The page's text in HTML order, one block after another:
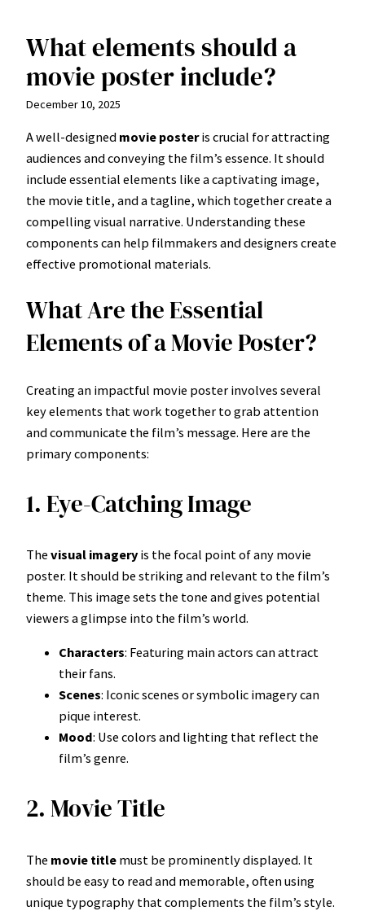
Skip
content
What elements should a
movie poster include?
December 10, 2025
A well-designed movie posteris crucial for attracting
audiences and conveying the film’s essence. It should
include essential elements like a captivating image,
the movie title, and a tagline, which together create a
compelling visual narrative. Understanding these
components can help filmmakers and designers create
effective promotional materials.
What Are the Essential
Elements of a Movie Poster?
Creating an impactful movie poster involves several
key elements that work together to grab attention
and communicate the film’s message. Here are the
primary components:
1. Eye-Catching Image
The visual imageryis the focal point of any movie
poster. It should be striking and relevant to the film’s
theme. This image sets the tone and gives potential
viewers a glimpse into the film’s world.
Characters: Featuring main actors can attract
their fans.
Scenes: Iconic scenes or symbolic imagery can
pique interest.
Mood: Use colors and lighting that reflect the
film’s genre.
2. Movie Title
The movie title must be prominently displayed. It
should be easy to read and memorable, often using
unique typography that complements the film’s style.